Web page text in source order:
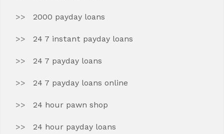
2000 payday loans
24 7 instant payday loans
24 7 payday loans
24 7 payday loans online
24 hour pawn shop
24 hour payday loans